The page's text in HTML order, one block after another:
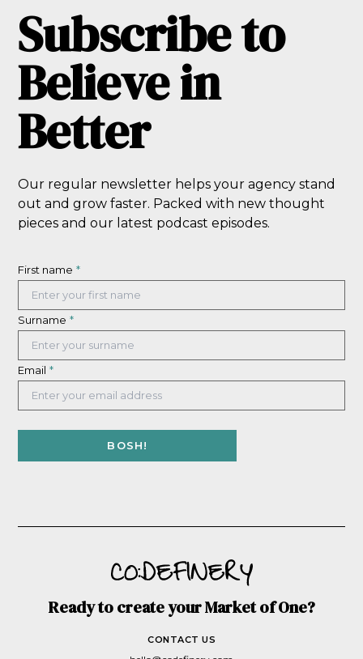
Subscribe to
Believe in
Better
Our regular newsletter helps your agency stand
out and grow faster. Packed with new thought
pieces and our latest podcast episodes.
First name *
Surname *
Email *
Ready to create your Market of One?
CONTACT US